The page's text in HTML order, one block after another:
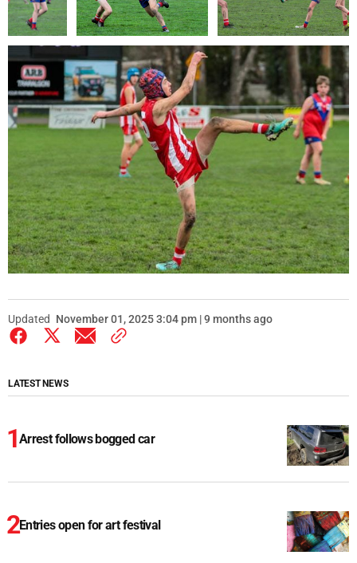
Updated November 01, 2025 3:04 pm | 9 months ago
LATEST NEWS
Arrest follows bogged car
Entries open for art festival